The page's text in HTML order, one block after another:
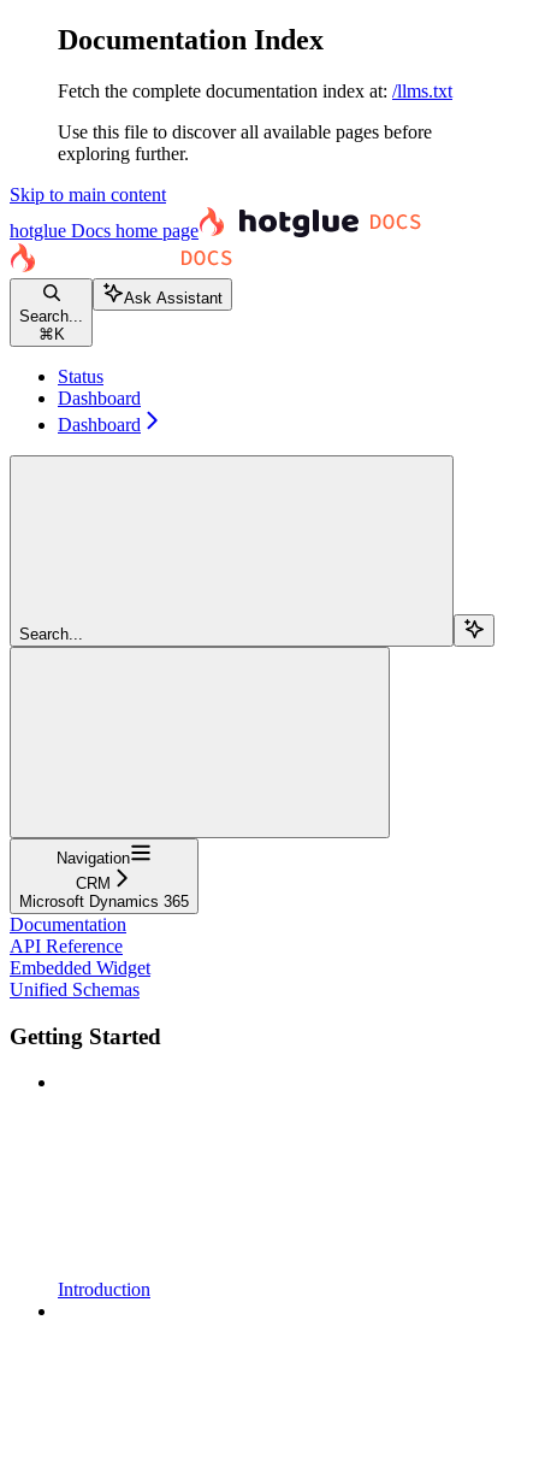
Documentation Index
Fetch the complete documentation index at: /llms.txt
Use this file to discover all available pages before
exploring further.
Skip to main content
hotglue Docs home page
Search...
⌘ K
Ask Assistant
Status
Dashboard
Dashboard
Search...
Navigation
CRM
Microsoft Dynamics 365
Documentation
API Reference
Embedded Widget
Unified Schemas
Getting Started
Introduction